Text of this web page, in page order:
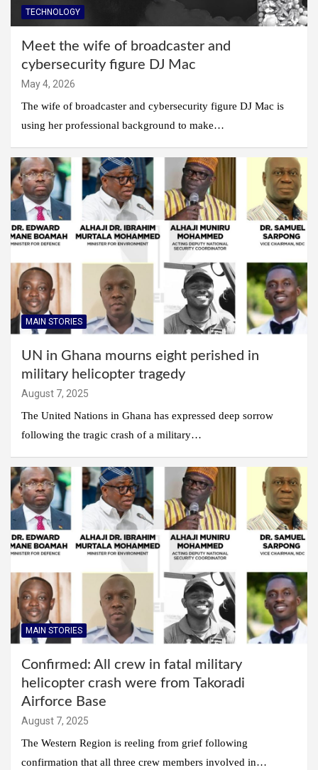
TECHNOLOGY
Meet the wife of broadcaster and
cybersecurity figure DJ Mac
May 4, 2026
The wife of broadcaster and cybersecurity figure DJ Mac is
using her professional background to make…
MAIN STORIES
UN in Ghana mourns eight perished in
military helicopter tragedy
August 7, 2025
The United Nations in Ghana has expressed deep sorrow
following the tragic crash of a military…
MAIN STORIES
Confirmed: All crew in fatal military
helicopter crash were from Takoradi
Airforce Base
August 7, 2025
The Western Region is reeling from grief following
confirmation that all three crew members involved in…